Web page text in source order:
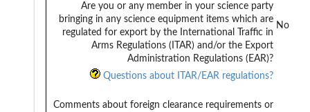
Are you or any member in your science party
bringing in any science equipment items which are
regulated for export by the International Traffic in
Arms Regulations (ITAR) and/or the Export
Administration Regulations (EAR)?
No
Questions about ITAR/EAR regulations?
Comments about foreign clearance requirements or